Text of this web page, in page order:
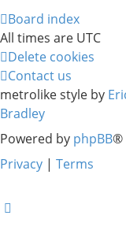
Board index
All times are UTC
Delete cookies
Contact us
metrolike style by
Bradley
Powered by phpBB®
Privacy | Terms